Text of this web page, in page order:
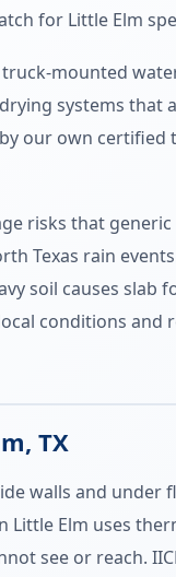
for Little Elm
mounted
systems that
our own
risks that
Texas rain
soil causes slab
conditions and
TX
walls and under
Elm uses
see or reach.